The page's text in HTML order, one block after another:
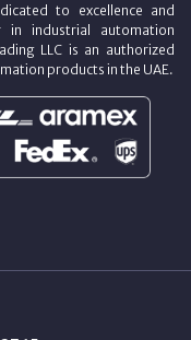
to excellence and
industrial automation
LLC is an authorized
products in the UAE.